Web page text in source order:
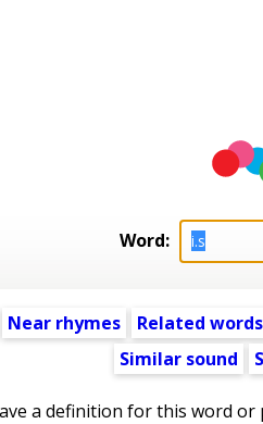
Word:
Near rhymes Related words
Similar sound
a definition for this word